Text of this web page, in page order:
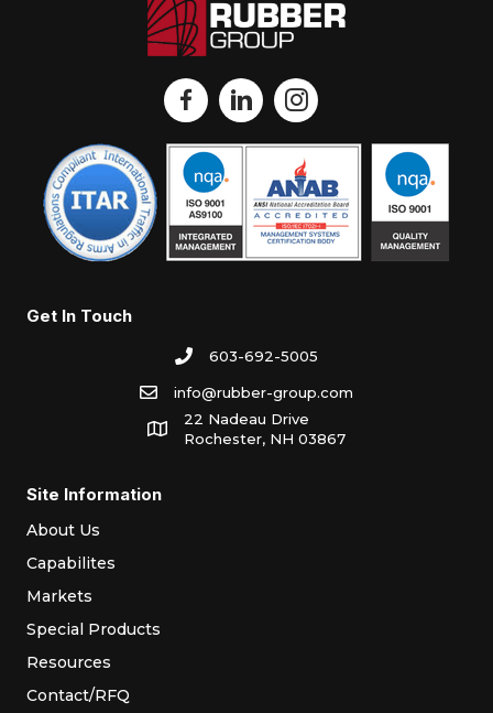
Get In Touch
603-692-5005
info@rubber-group.com
22 Nadeau Drive
Rochester, NH 03867
Site Information
About Us
Capabilites
Markets
Special Products
Resources
Contact/RFQ